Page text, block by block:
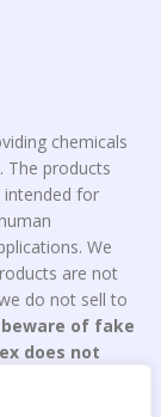
chemicals
The products
intended for
We
are not
do not sell to
beware of fake
does not